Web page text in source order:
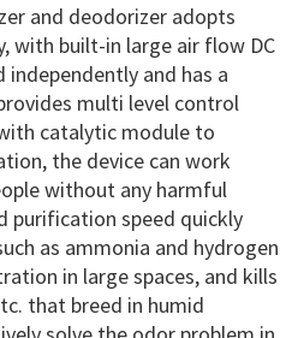
and deodorizer adopts
with built-in large air flow DC
independently and has a
multi level control
catalytic module to
the device can work
without any harmful
purification speed quickly
as ammonia and hydrogen
in large spaces, and kills
that breed in humid